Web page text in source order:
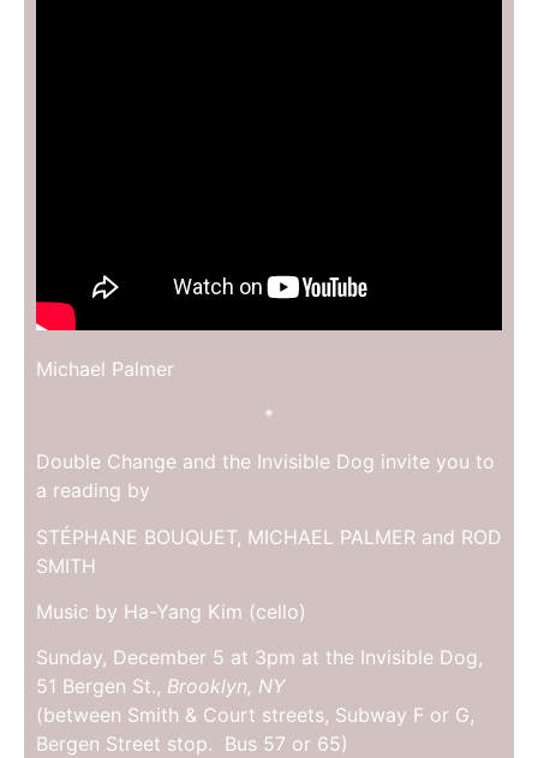
Michael Palmer
*
Double Change and the Invisible Dog invite you to
a reading by
STÉPHANE BOUQUET, MICHAEL PALMER and ROD
SMITH
Music by Ha-Yang Kim (cello)
Sunday, December 5 at 3pm at the Invisible Dog,
51 Bergen St., Brooklyn, NY
(between Smith & Court streets, Subway F or G,
Bergen Street stop. Bus 57 or 65)